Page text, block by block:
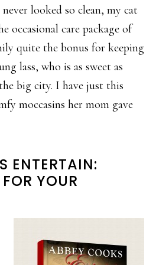
looked so clean, my cat
occasional care package of
quite the bonus for keeping
lass, who is as sweet as
big city. I have just this
moccasins her mom gave
ENTERTAIN:
YOUR